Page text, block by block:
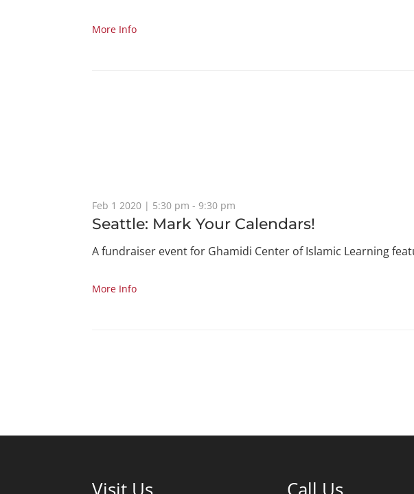
More Info
Feb 1 2020 | 5:30 pm - 9:30 pm
Seattle: Mark Your Calendars!
A fundraiser event for Ghamidi Center of Islamic Learning
More Info
Visit Us Call Us